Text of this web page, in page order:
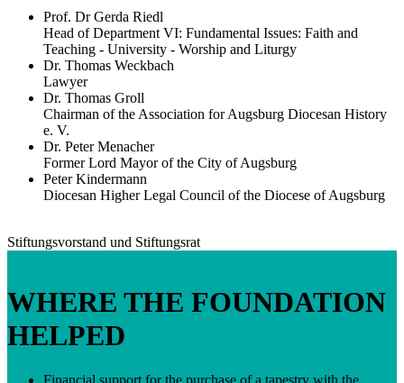
Prof. Dr Gerda Riedl
Head of Department VI: Fundamental Issues: Faith and
Teaching - University - Worship and Liturgy
Dr. Thomas Weckbach
Lawyer
Dr. Thomas Groll
Chairman of the Association for Augsburg Diocesan History
e. V.
Dr. Peter Menacher
Former Lord Mayor of the City of Augsburg
Peter Kindermann
Diocesan Higher Legal Council of the Diocese of Augsburg
Stiftungsvorstand und Stiftungsrat
WHERE THE FOUNDATION
HELPED
Financial support for the purchase of a tapestry with the